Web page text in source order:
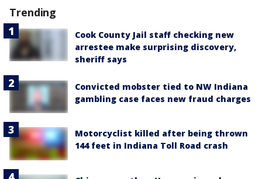
Trending
Cook County Jail staff checking new
arrestee make surprising discovery,
sheriff says
Convicted mobster tied to NW Indiana
gambling case faces new fraud charges
Motorcyclist killed after being thrown
144 feet in Indiana Toll Road crash